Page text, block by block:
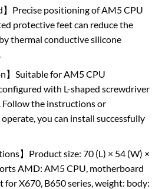
】Precise positioning of AM5 CPU
protective feet can reduce the
thermal conductive silicone
】Suitable for AM5 CPU
with L-shaped screwdriver
the instructions or
you can install successfully
】Product size: 70 (L) × 54 (W) ×
AMD: AM5 CPU, motherboard
X670, B650 series, weight: body: